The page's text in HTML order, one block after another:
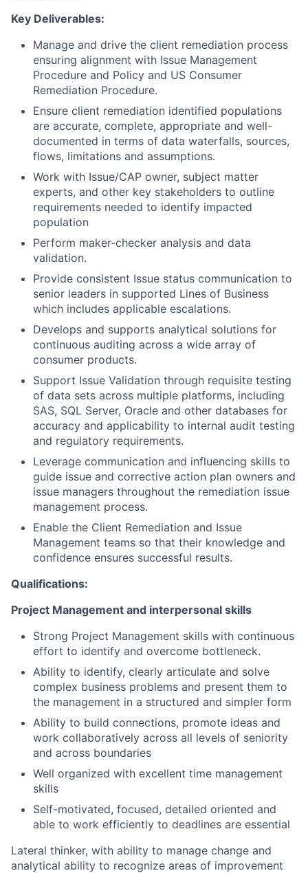
Key Deliverables:
Manage and drive the client remediation process
ensuring alignment with Issue Management
Procedure and Policy and US Consumer
Remediation Procedure.
Ensure client remediation identified populations
are accurate, complete, appropriate and well-
documented in terms of data waterfalls, sources,
flows, limitations and assumptions.
Work with Issue/CAP owner, subject matter
experts, and other key stakeholders to outline
requirements needed to identify impacted
population
Perform maker-checker analysis and data
validation.
Provide consistent Issue status communication to
senior leaders in supported Lines of Business
which includes applicable escalations.
Develops and supports analytical solutions for
continuous auditing across a wide array of
consumer products.
Support Issue Validation through requisite testing
of data sets across multiple platforms, including
SAS, SQL Server, Oracle and other databases for
accuracy and applicability to internal audit testing
and regulatory requirements.
Leverage communication and influencing skills to
guide issue and corrective action plan owners and
issue managers throughout the remediation issue
management process.
Enable the Client Remediation and Issue
Management teams so that their knowledge and
confidence ensures successful results.
Qualifications:
Project Management and interpersonal skills
Strong Project Management skills with continuous
effort to identify and overcome bottleneck.
Ability to identify, clearly articulate and solve
complex business problems and present them to
the management in a structured and simpler form
Ability to build connections, promote ideas and
work collaboratively across all levels of seniority
and across boundaries
Well organized with excellent time management
skills
Self-motivated, focused, detailed oriented and
able to work efficiently to deadlines are essential
Lateral thinker, with ability to manage change and
analytical ability to recognize areas of improvement